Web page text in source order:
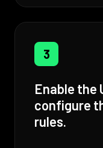
3
Enable the
configure
rules.